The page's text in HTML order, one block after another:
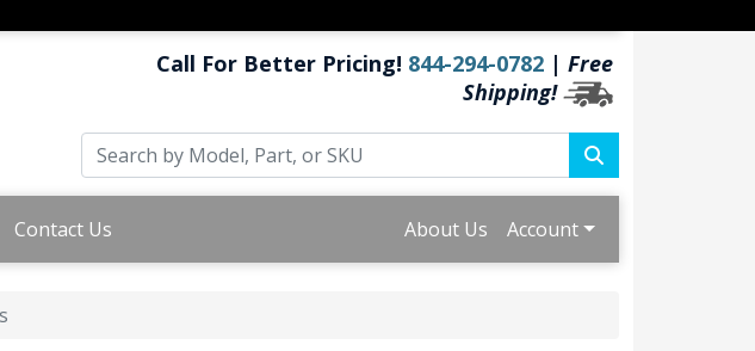
Call For Better Pricing! 844-294-0782 | Free
Shipping!
Contact Us About Us Account